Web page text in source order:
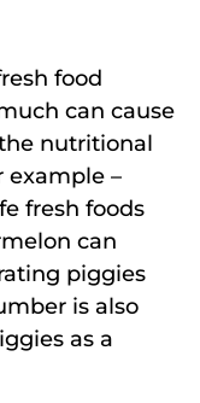
food
can cause
nutritional
example –
fresh foods
can
piggies
is also
as a